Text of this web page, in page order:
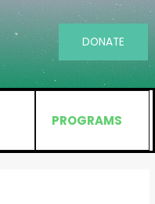
DONATE
PROGRAMS